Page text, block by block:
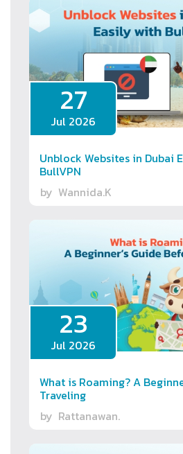
27
Jul 2026
Unblock Websites in Dubai
BullVPN
by Wannida.K
23
Jul 2026
What is Roaming? A
Traveling
by Rattanawan.